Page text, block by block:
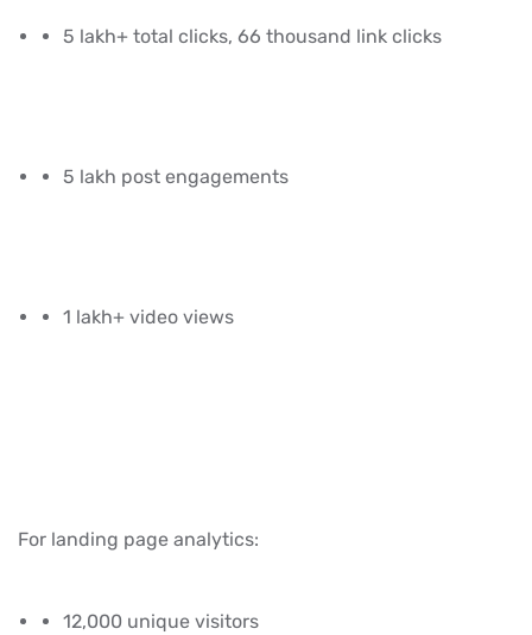
5 lakh+ total clicks, 66 thousand link clicks
5 lakh post engagements
1 lakh+ video views
For landing page analytics:
12,000 unique visitors